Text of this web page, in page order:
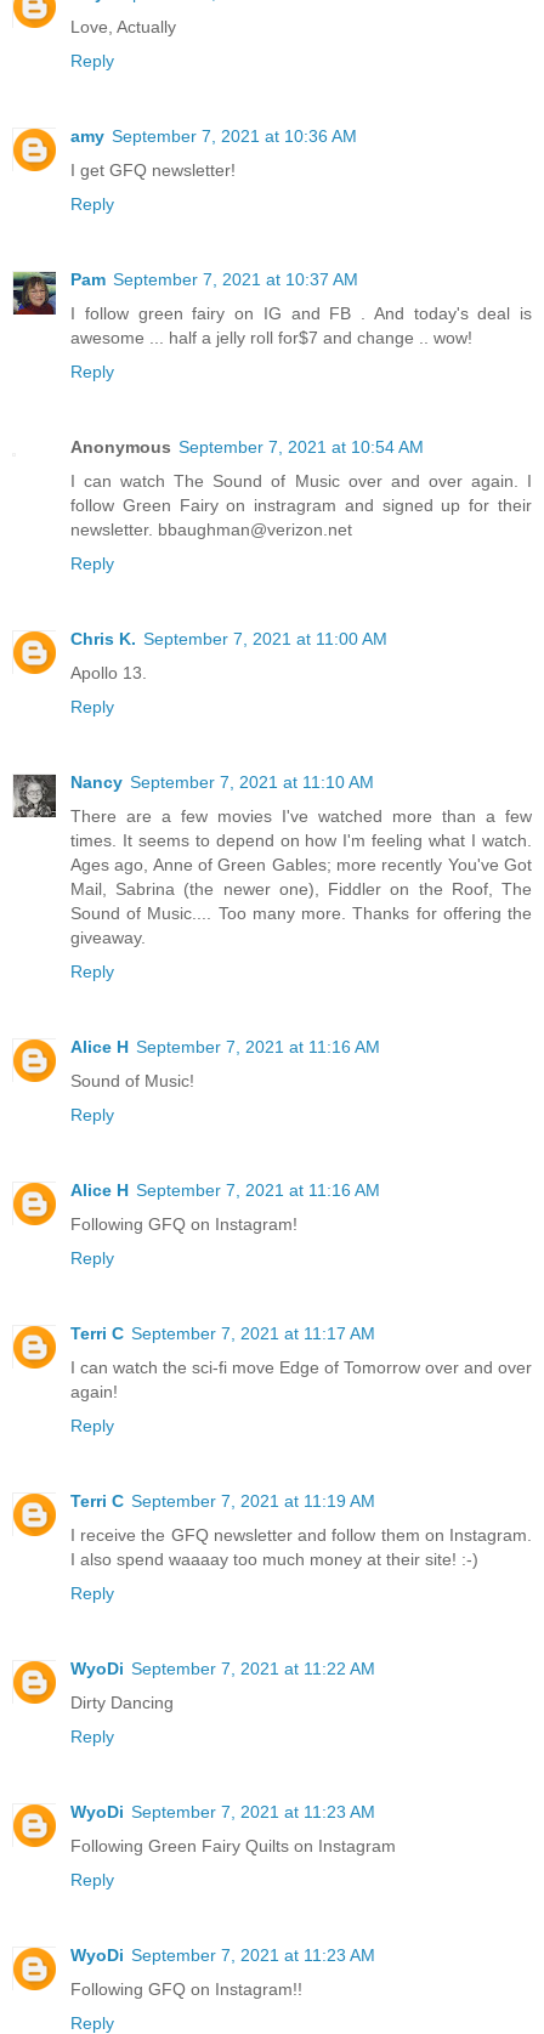
Love, Actually
Reply
amy September 7, 2021 at 10:36 AM
I get GFQ newsletter!
Reply
Pam September 7, 2021 at 10:37 AM
I follow green fairy on IG and FB . And today's deal is
awesome ... half a jelly roll for$7 and change .. wow!
Reply
Anonymous September 7, 2021 at 10:54 AM
I can watch The Sound of Music over and over again. I
follow Green Fairy on instragram and signed up for their
newsletter. bbaughman@verizon.net
Reply
Chris K. September 7, 2021 at 11:00 AM
Apollo 13.
Reply
Nancy September 7, 2021 at 11:10 AM
There are a few movies I've watched more than a few
times. It seems to depend on how I'm feeling what I watch.
Ages ago, Anne of Green Gables; more recently You've Got
Mail, Sabrina (the newer one), Fiddler on the Roof, The
Sound of Music.... Too many more. Thanks for offering the
giveaway.
Reply
Alice H September 7, 2021 at 11:16 AM
Sound of Music!
Reply
Alice H September 7, 2021 at 11:16 AM
Following GFQ on Instagram!
Reply
Terri C September 7, 2021 at 11:17 AM
I can watch the sci-fi move Edge of Tomorrow over and over
again!
Reply
Terri C September 7, 2021 at 11:19 AM
I receive the GFQ newsletter and follow them on Instagram.
I also spend waaaay too much money at their site! :-)
Reply
WyoDi September 7, 2021 at 11:22 AM
Dirty Dancing
Reply
WyoDi September 7, 2021 at 11:23 AM
Following Green Fairy Quilts on Instagram
Reply
WyoDi September 7, 2021 at 11:23 AM
Following GFQ on Instagram!!
Reply